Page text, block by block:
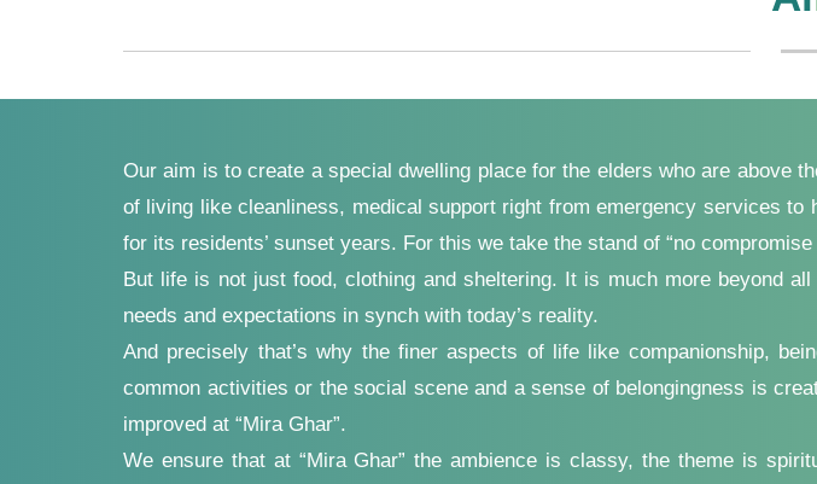
Our aim is to create a special dwelling place for the elders who are above
of living like cleanliness, medical support right from emergency services
for its residents’ sunset years. For this we take the stand of “no
But life is not just food, clothing and sheltering. It is much more beyond
needs and expectations in synch with today’s reality.
And precisely that’s why the finer aspects of life like companionship,
common activities or the social scene and a sense of belongingness is
improved at “Mira Ghar”.
We ensure that at “Mira Ghar” the ambience is classy, the theme is